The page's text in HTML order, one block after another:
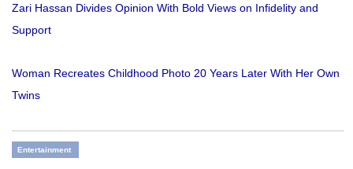
Zari Hassan Divides Opinion With Bold Views on Infidelity and
Support
Woman Recreates Childhood Photo 20 Years Later With Her Own
Twins
Entertainment